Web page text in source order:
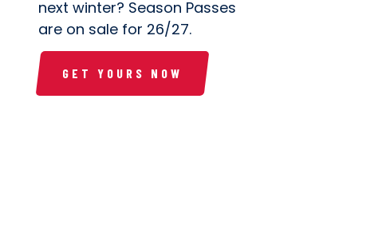
next winter? Season Passes
are on sale for 26/27.
GET YOURS NOW